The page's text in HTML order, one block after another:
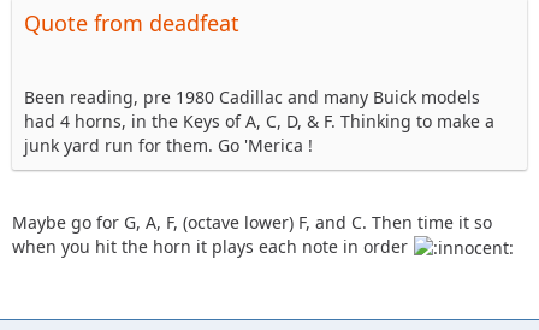
Quote from deadfeat
Been reading, pre 1980 Cadillac and many Buick models
had 4 horns, in the Keys of A, C, D, & F. Thinking to make a
junk yard run for them. Go 'Merica !
Maybe go for G, A, F, (octave lower) F, and C. Then time it so
when you hit the horn it plays each note in order